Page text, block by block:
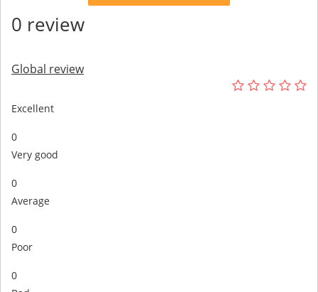
0 review
Global review
Excellent
0
Very good
0
Average
0
Poor
0